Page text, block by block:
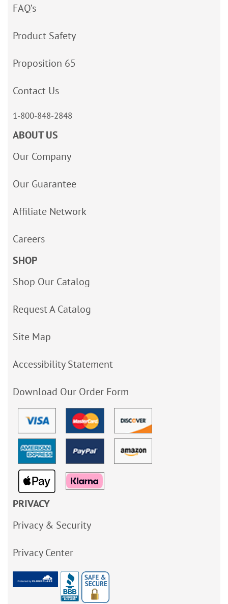
FAQ’s
Product Safety
Proposition 65
Contact Us
1-800-848-2848
ABOUT US
Our Company
Our Guarantee
Affiliate Network
Careers
SHOP
Shop Our Catalog
Request A Catalog
Site Map
Accessibility Statement
Download Our Order Form
PRIVACY
Privacy & Security
Privacy Center